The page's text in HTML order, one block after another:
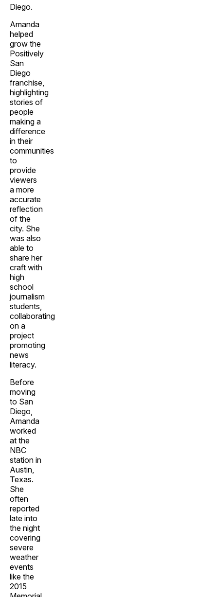
Diego.
Amanda
helped
grow the
Positively
San
Diego
franchise,
highlighting
stories of
people
making a
difference
in their
communities
to
provide
viewers
a more
accurate
reflection
of the
city. She
was also
able to
share her
craft with
high
school
journalism
students,
collaborating
on a
project
promoting
news
literacy.
Before
moving
to San
Diego,
Amanda
worked
at the
NBC
station in
Austin,
Texas.
She
often
reported
late into
the night
covering
severe
weather
events
like the
2015